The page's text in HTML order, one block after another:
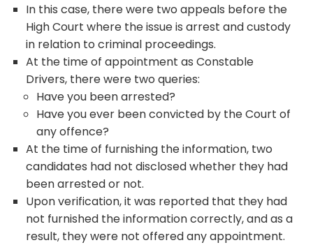
In this case, there were two appeals before the
High Court where the issue is arrest and custody
in relation to criminal proceedings.
At the time of appointment as Constable
Drivers, there were two queries:
Have you been arrested?
Have you ever been convicted by the Court of
any offence?
At the time of furnishing the information, two
candidates had not disclosed whether they had
been arrested or not.
Upon verification, it was reported that they had
not furnished the information correctly, and as a
result, they were not offered any appointment.